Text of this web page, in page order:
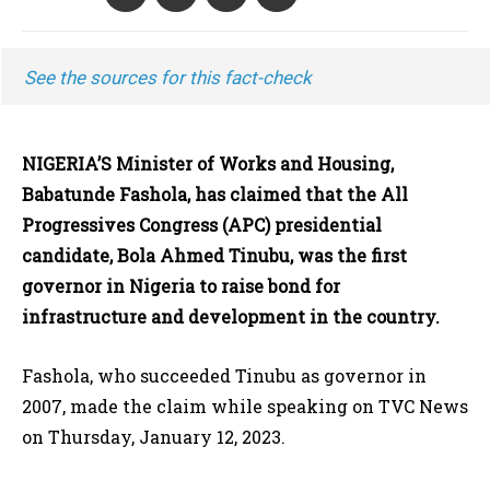
See the sources for this fact-check
NIGERIA’S Minister of Works and Housing,
Babatunde Fashola, has claimed that the All
Progressives Congress (APC) presidential
candidate, Bola Ahmed Tinubu, was the first
governor in Nigeria to raise bond for
infrastructure and development in the country.
Fashola, who succeeded Tinubu as governor in
2007, made the claim while speaking on TVC News
on Thursday, January 12, 2023.